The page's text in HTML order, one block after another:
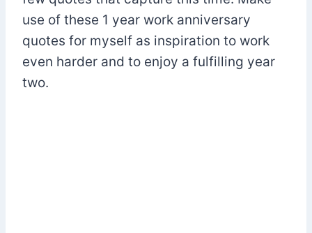
use of these 1 year work anniversary
quotes for myself as inspiration to work
even harder and to enjoy a fulfilling year
two.